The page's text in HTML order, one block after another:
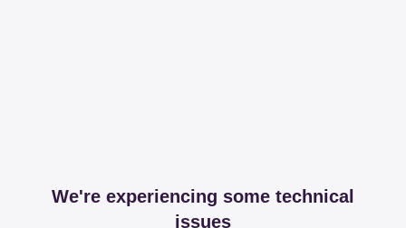
We're experiencing some technical
issues